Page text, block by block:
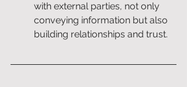
with external parties, not only
conveying information but also
building relationships and trust.